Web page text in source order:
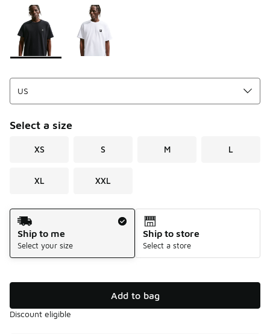
Page 1 of 1 displaying 1 to 2 of 2 colors
Please select a style*
Select a size
XS S M L
XL XXL
Shipping Method
Ship to me
Select your size
Ship to store
Select a store
Add to bag
Discount eligible